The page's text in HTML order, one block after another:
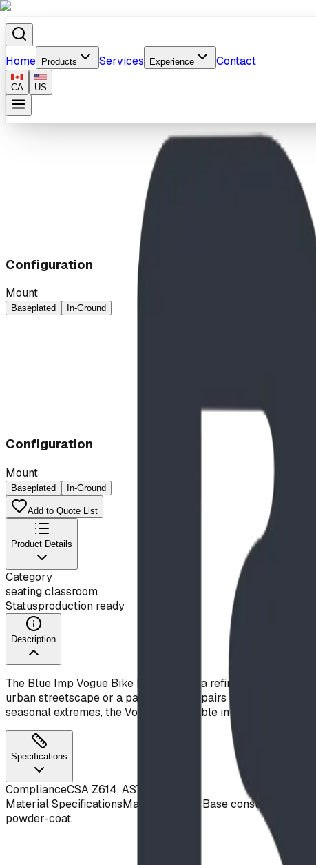
Home Products Services Experience Contact
CA US
Configuration
Mount
Baseplated In-Ground
Configuration
Mount
Baseplated In-Ground
Add to Quote List
Product Details
Category
seating classroom
Statusproduction ready
Description
The Blue Imp Vogue Bike Rack brings a refined,
urban streetscape or a park setting, it pairs naturally with
seasonal extremes, the Vogue is available in any polyester
Specifications
ComplianceCSA Z614, ASTM F1487
Material SpecificationsMain Hoop and Base constructed
powder-coat.